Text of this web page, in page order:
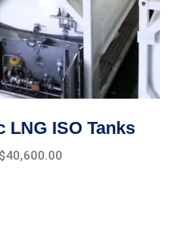
LNG ISO Tanks
$40,600.00